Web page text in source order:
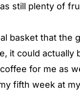
still plenty of
basket that the
it could actually
for me as
fifth week at